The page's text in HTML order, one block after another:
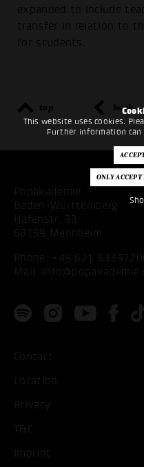
This website uses cookies.
Further information can
expanded to include
transfer in relation to
for students.
top back
Popakademie
Baden-Württemberg
Hafenstr. 33
68159 Mannheim
Phone: +49 621
Mail:
Contact
Location
Privacy
T&C
Imprint